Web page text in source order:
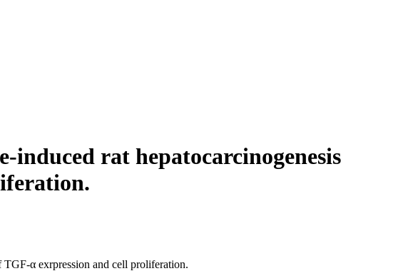
rat hepatocarcinogenesis
α exrpression and cell proliferation.